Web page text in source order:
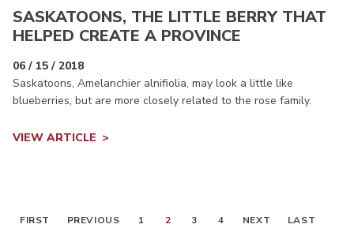
SASKATOONS, THE LITTLE BERRY THAT
HELPED CREATE A PROVINCE
06 / 15 / 2018
Saskatoons, Amelanchier alnifiolia, may look a little like
blueberries, but are more closely related to the rose family.
VIEW ARTICLE
FIRST PREVIOUS 1 2 3 4 NEXT LAST